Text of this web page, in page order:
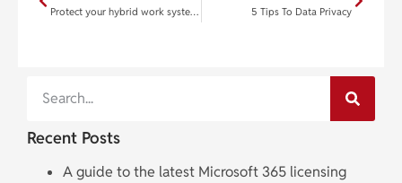
Protect your hybrid work system’s communications portal from online threats 5 Tips To Data Privacy
Recent Posts
A guide to the latest Microsoft 365 licensing